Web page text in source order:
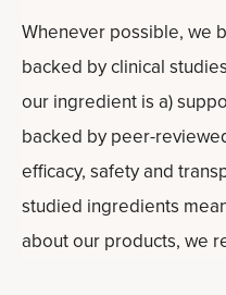
Whenever possible, we
backed by clinical
our ingredient is a)
backed by peer-
efficacy, safety and
studied ingredients
about our products, we